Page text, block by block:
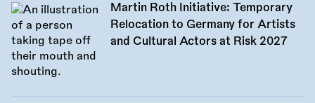
Martin Roth Initiative: Temporary
Relocation to Germany for Artists
and Cultural Actors at Risk 2027